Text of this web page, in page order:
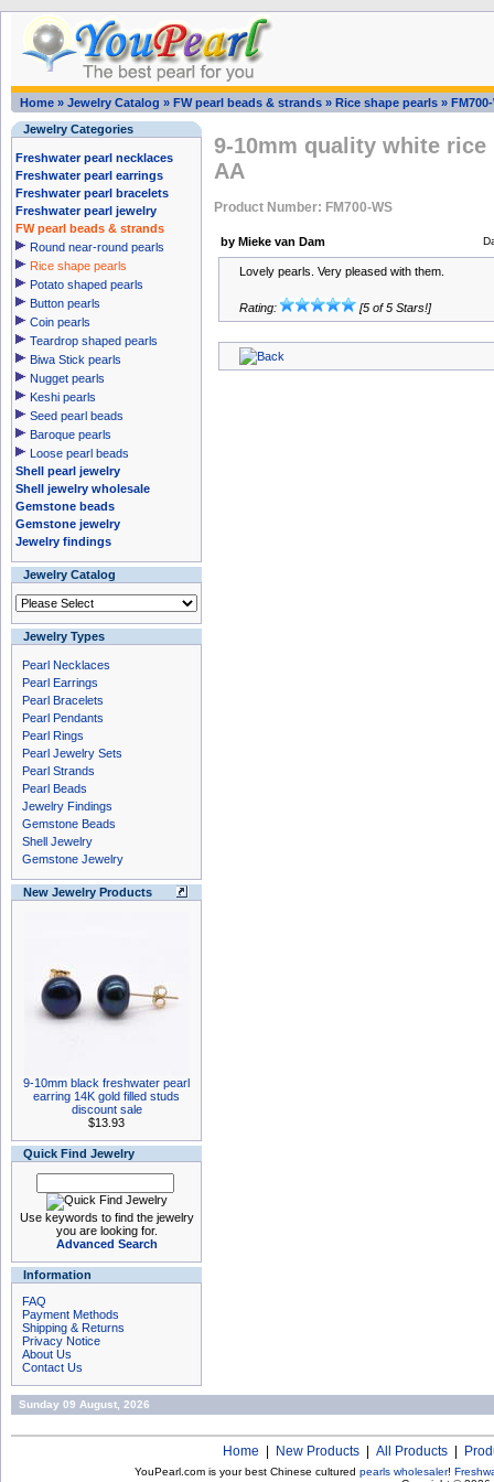
Home » Jewelry Catalog » FW pearl beads & strands » Rice shape pearls »
Jewelry Categories
Freshwater pearl necklaces
Freshwater pearl earrings
Freshwater pearl bracelets
Freshwater pearl jewelry
FW pearl beads & strands
Round near-round pearls
Rice shape pearls
Potato shaped pearls
Button pearls
Coin pearls
Teardrop shaped pearls
Biwa Stick pearls
Nugget pearls
Keshi pearls
Seed pearl beads
Baroque pearls
Loose pearl beads
Shell pearl jewelry
Shell jewelry wholesale
Gemstone beads
Gemstone jewelry
Jewelry findings
Jewelry Catalog
Jewelry Types
Pearl Necklaces
Pearl Earrings
Pearl Bracelets
Pearl Pendants
Pearl Rings
Pearl Jewelry Sets
Pearl Strands
Pearl Beads
Jewelry Findings
Gemstone Beads
Shell Jewelry
Gemstone Jewelry
New Jewelry Products
9-10mm black freshwater pearl
earring 14K gold filled studs
discount sale
$13.93
Quick Find Jewelry
Use keywords to find the jewelry
you are looking for.
Advanced Search
Information
FAQ
Payment Methods
Shipping & Returns
Privacy Notice
About Us
Contact Us
9-10mm quality white
AA
Product Number: FM700-WS
by Mieke van Dam
Lovely pearls. Very pleased with them.
Rating: [5 of 5 Stars!]
Sunday 09 August, 2026
Home New Products All Products
YouPearl.com is your best Chinese cultured pearls wholesaler!